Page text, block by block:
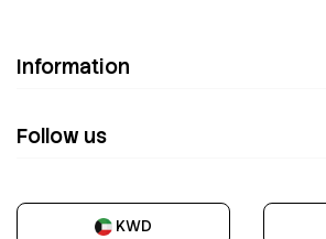
Information
Follow us
KWD